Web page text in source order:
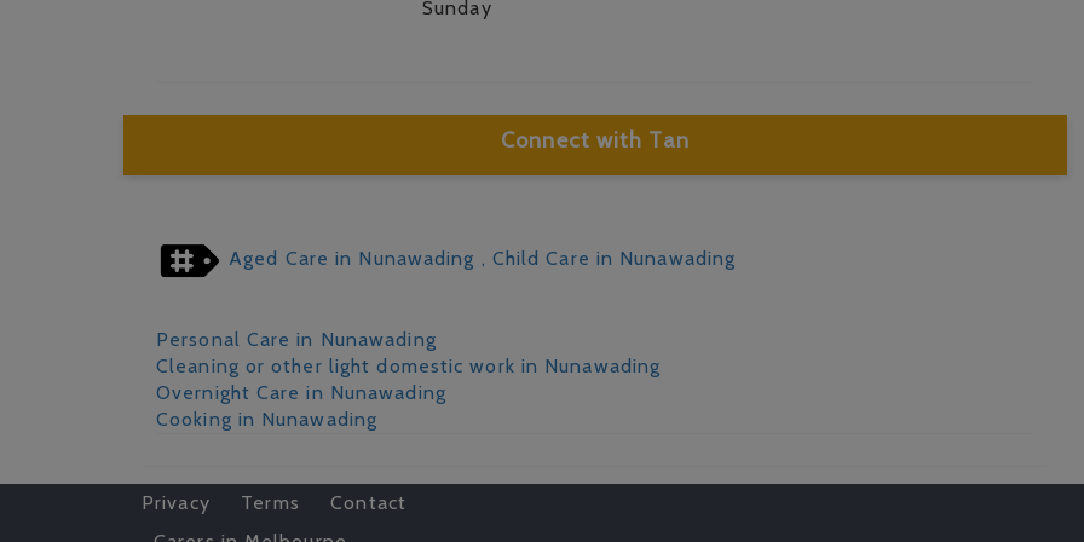
Sunday
Connect with Tan
Aged Care in Nunawading , Child Care in Nunawading
Personal Care in Nunawading
Cleaning or other light domestic work in Nunawading
Overnight Care in Nunawading
Cooking in Nunawading
Privacy Terms
Contact